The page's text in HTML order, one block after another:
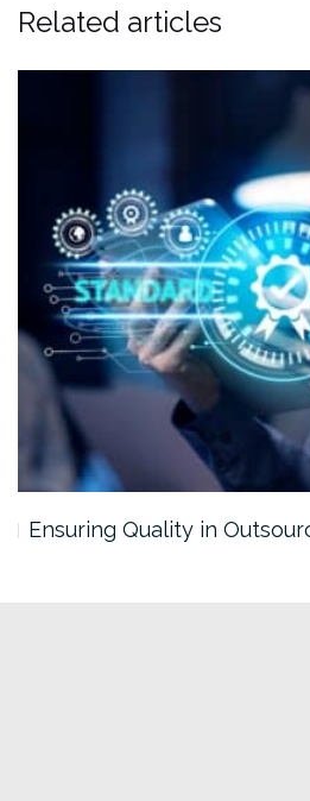
Related articles
Ensuring Quality in